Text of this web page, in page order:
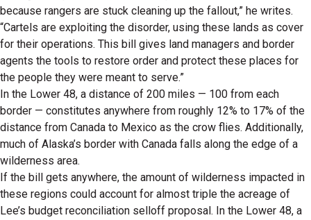
because rangers are stuck cleaning up the fallout,” he writes.
“Cartels are exploiting the disorder, using these lands as cover
for their operations. This bill gives land managers and border
agents the tools to restore order and protect these places for
the people they were meant to serve.”
In the Lower 48, a distance of 200 miles — 100 from each
border — constitutes anywhere from roughly 12% to 17% of the
distance from Canada to Mexico as the crow flies. Additionally,
much of Alaska’s border with Canada falls along the edge of a
wilderness area.
If the bill gets anywhere, the amount of wilderness impacted in
these regions could account for almost triple the acreage of
Lee’s budget reconciliation selloff proposal. In the Lower 48, a